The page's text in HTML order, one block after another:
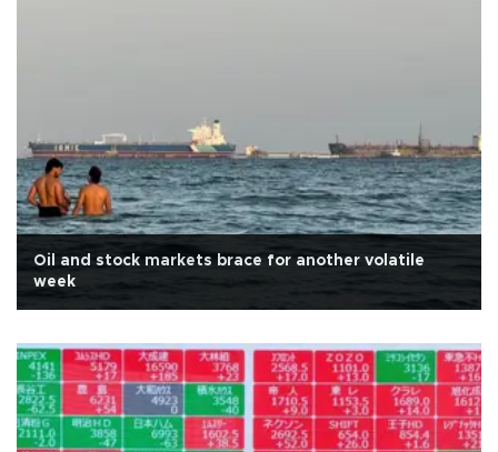
Oil and stock markets brace for another volatile
week